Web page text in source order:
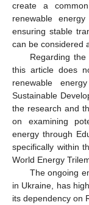
create a
renewable
ensuring stable
can be considered
Regarding
this article does
renewable
Sustainable
the research and
on examining
energy through
specifically within
World Energy
The ongoing
in Ukraine, has
its dependency on